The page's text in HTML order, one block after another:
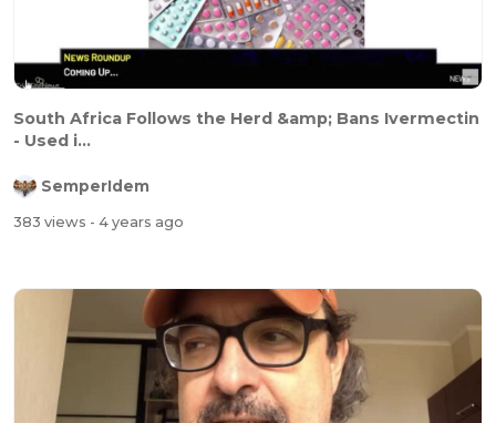
South Africa Follows the Herd &amp; Bans Ivermectin
- Used i...
SemperIdem
383 views - 4 years ago